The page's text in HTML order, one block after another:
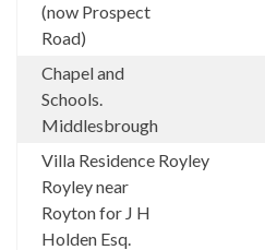
(now Prospect
Road)
Chapel and
Schools.
Middlesbrough
Villa Residence
Royley near
Royton for J H
Holden Esq.
Royley